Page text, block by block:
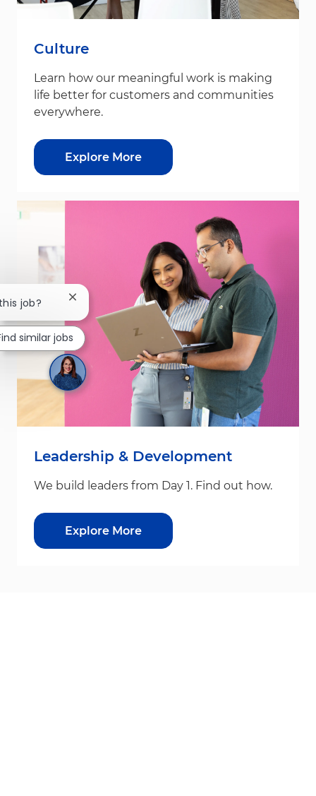
Culture
Learn how our meaningful work is making
life better for customers and communities
everywhere.
Explore More
Leadership & Development
We build leaders from Day 1. Find out how.
Explore More
job? Close chatbot notification
similar jobs